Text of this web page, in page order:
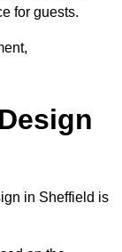
for guests.
in Sheffield is